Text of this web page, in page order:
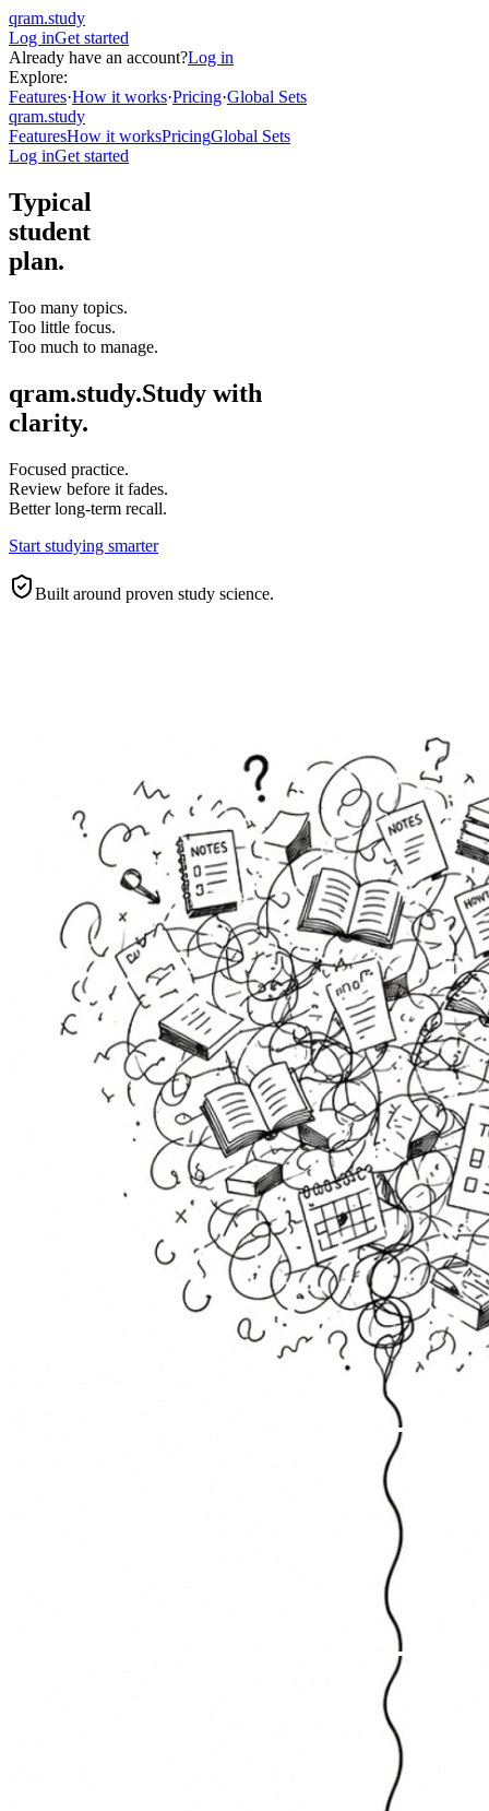
qram.study
Log inGet started
Already have an account?Log in
Explore:
Features·How it works·Pricing·Global Sets
qram.study
FeaturesHow it worksPricingGlobal Sets
Log inGet started
Typical
student
plan.
Too many topics.
Too little focus.
Too much to manage.
qram.study.Study with
clarity.
Focused practice.
Review before it fades.
Better long-term recall.
Start studying smarter
Built around proven study science.